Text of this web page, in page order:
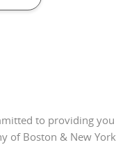
to providing
of Boston & New